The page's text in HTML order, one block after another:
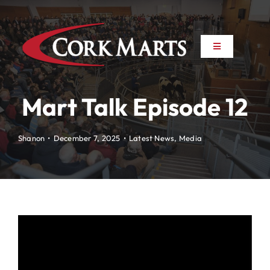
Skip
to
content
Toggle
Navigation
About
News
Farm to Farm
Toggle
Navigation
About
News
Farm to Farm
Mart Talk Episode 12
Shanon • December 7, 2025 • Latest News, Media